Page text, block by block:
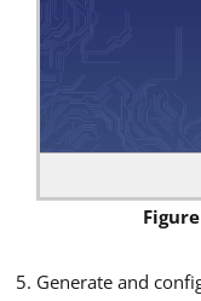
Generate and